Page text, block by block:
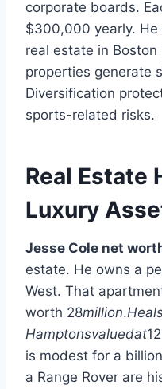
corporate boards.
$300,000 yearly. He
real estate in
properties generate
Diversification
sports-related risks.
Real Estate
Luxury
Jesse Cole net
estate. He owns a
West. That
worth 28million.
Hamptonsvaluedat
is modest for a
a Range Rover are